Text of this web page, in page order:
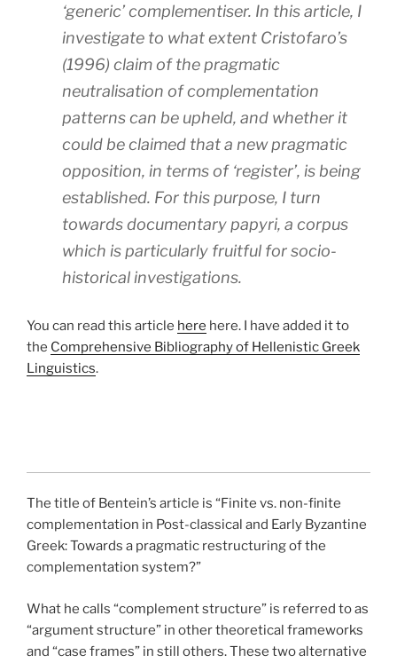
‘generic’ complementiser. In this article, I
investigate to what extent Cristofaro’s
(1996) claim of the pragmatic
neutralisation of complementation
patterns can be upheld, and whether it
could be claimed that a new pragmatic
opposition, in terms of ‘register’, is being
established. For this purpose, I turn
towards documentary papyri, a corpus
which is particularly fruitful for socio-
historical investigations.
You can read this article here here. I have added it to
the Comprehensive Bibliography of Hellenistic Greek
Linguistics.
The title of Bentein’s article is “Finite vs. non-finite
complementation in Post-classical and Early Byzantine
Greek: Towards a pragmatic restructuring of the
complementation system?”
What he calls “complement structure” is referred to as
“argument structure” in other theoretical frameworks
and “case frames” in still others. These two alternative